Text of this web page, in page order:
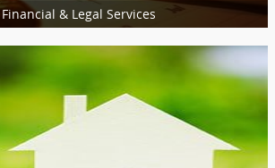
Financial & Legal Services
Financial & Taxation Services
Loan Services
Insurance Services